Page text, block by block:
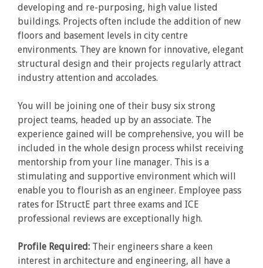
developing and re-purposing, high value listed
buildings. Projects often include the addition of new
floors and basement levels in city centre
environments. They are known for innovative, elegant
structural design and their projects regularly attract
industry attention and accolades.
You will be joining one of their busy six strong
project teams, headed up by an associate. The
experience gained will be comprehensive, you will be
included in the whole design process whilst receiving
mentorship from your line manager. This is a
stimulating and supportive environment which will
enable you to flourish as an engineer. Employee pass
rates for IStructE part three exams and ICE
professional reviews are exceptionally high.
Profile Required: Their engineers share a keen
interest in architecture and engineering, all have a